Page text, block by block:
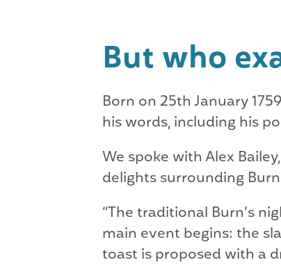
But who
Born on 25th January
his words, including his
We spoke with Alex
delights surrounding
“The traditional Burn’s
main event begins: the
toast is proposed with a